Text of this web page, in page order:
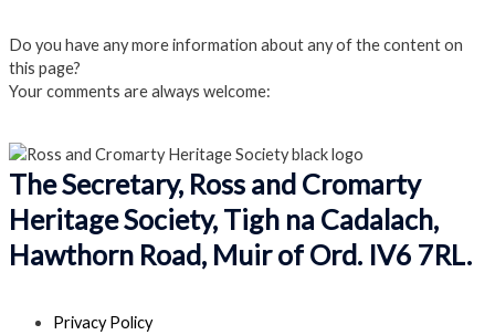
Do you have any more information about any of the content on
this page?
Your comments are always welcome:
The Secretary, Ross and Cromarty
Heritage Society, Tigh na Cadalach,
Hawthorn Road, Muir of Ord. IV6 7RL.
Privacy Policy